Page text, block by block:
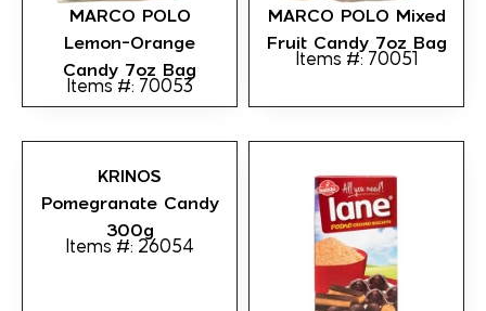
MARCO POLO
Lemon-Orange
Candy 7oz Bag
Items #: 70053
MARCO POLO Mixed
Fruit Candy 7oz Bag
Items #: 70051
KRINOS
Pomegranate Candy
300g
Items #: 26054